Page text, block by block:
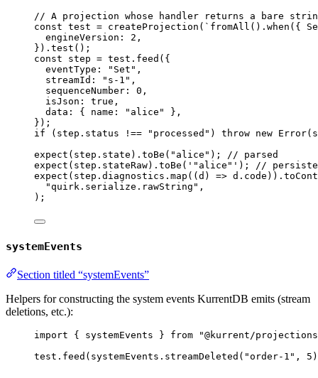
// A projection whose handler returns a bare
const test = createProjection ( ` fromAll().when({
engineVersion: 2 ,
} ) . test ();
const step = test . feed ( {
eventType:
" Set " ,
streamId:
" s-1 " ,
sequenceNumber: 0 ,
isJson: true ,
data: { name:
" alice "
},
} );
if (step . status !== " processed " ) throw new Error
expect (step . state ) . toBe ( " alice " ); // parsed
expect (step . stateRaw) . toBe ( ' "alice" ' ); //
expect (step . diagnostics . map ( ( d ) => d . code )) .
"quirk.serialize.rawString " ,
);
systemEvents
Section titled “systemEvents”
Helpers for constructing the system events KurrentDB emits (stream
deletions, etc.):
import { systemEvents } from "@kurrent/
test . feed (systemEvents . streamDeleted ( "order-1 " , 5